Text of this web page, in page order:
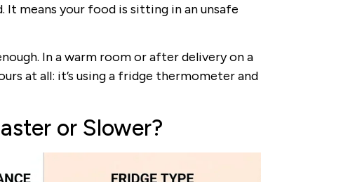
means your food is sitting in an unsafe
In a warm room or after delivery on a
at all: it’s using a fridge thermometer and
or Slower?